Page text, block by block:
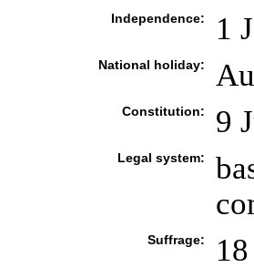
Independence: 1
National holiday:
Constitution: 9
Legal system:
Suffrage: